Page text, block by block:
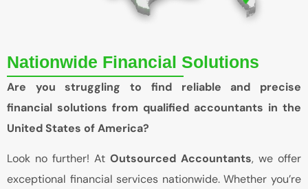
Nationwide Financial Solutions
Are you struggling to find reliable and precise
financial solutions from qualified accountants in the
United States of America?
Look no further! At Outsourced Accountants, we offer
exceptional financial services nationwide. Whether you’re